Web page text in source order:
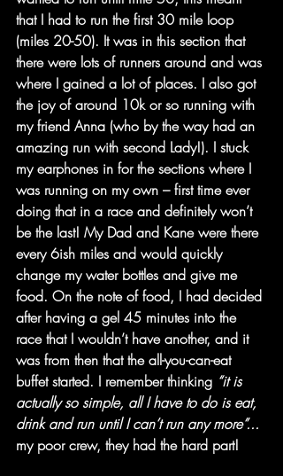
that I had to run the first 30 mile loop
(miles 20-50). It was in this section that
there were lots of runners around and was
where I gained a lot of places. I also got
the joy of around 10k or so running with
my friend Anna (who by the way had an
amazing run with second Lady!). I stuck
my earphones in for the sections where I
was running on my own – first time ever
doing that in a race and definitely won’t
be the last! My Dad and Kane were there
every 6ish miles and would quickly
change my water bottles and give me
food. On the note of food, I had decided
after having a gel 45 minutes into the
race that I wouldn’t have another, and it
was from then that the all-you-can-eat
buffet started. I remember thinking “it is
actually so simple, all I have to do is eat,
drink and run until I can’t run any more”...
my poor crew, they had the hard part!